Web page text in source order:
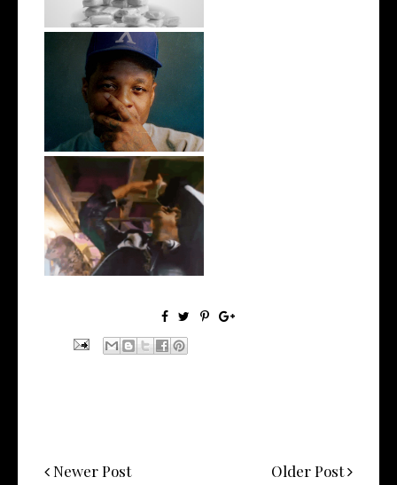
OKC's @mynameisJabee
Signs to Mello...
LA Based Rapper
HoodTrophy Bino Rel...
Newer Post Older Post